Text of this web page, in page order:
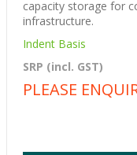
capacity storage for
infrastructure.
Indent Basis
SRP (incl. GST)
PLEASE